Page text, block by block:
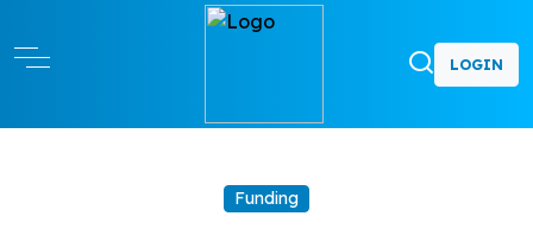
LOGIN
Funding